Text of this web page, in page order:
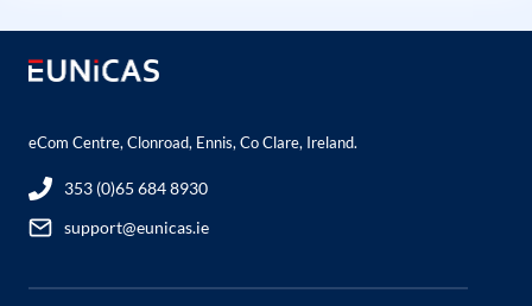
eCom Centre, Clonroad, Ennis, Co Clare, Ireland.
353 (0)65 684 8930
support@eunicas.ie